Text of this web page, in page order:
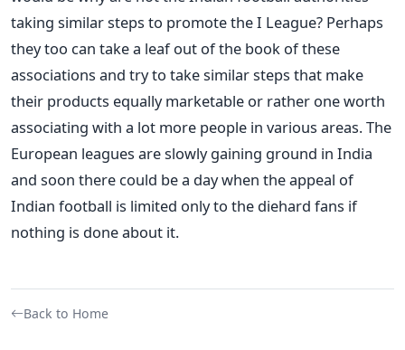
taking similar steps to promote the I League? Perhaps
they too can take a leaf out of the book of these
associations and try to take similar steps that make
their products equally marketable or rather one worth
associating with a lot more people in various areas. The
European leagues are slowly gaining ground in India
and soon there could be a day when the appeal of
Indian football is limited only to the diehard fans if
nothing is done about it.
Back to Home